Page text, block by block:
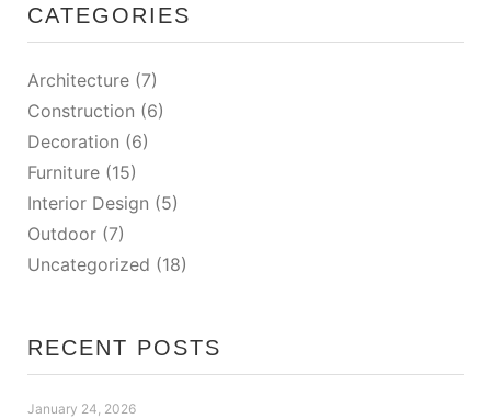
CATEGORIES
Architecture (7)
Construction (6)
Decoration (6)
Furniture (15)
Interior Design (5)
Outdoor (7)
Uncategorized (18)
RECENT POSTS
January 24, 2026